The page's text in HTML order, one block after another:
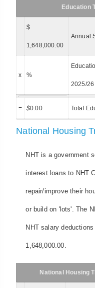
Education
$
1,648,000.00
Annual
x %
2025/26
= $0.00 Total
National Housing
NHT is a government
interest loans to NHT
repair/improve their
or build on 'lots'. The
NHT salary
1,648,000.00.
National Housing